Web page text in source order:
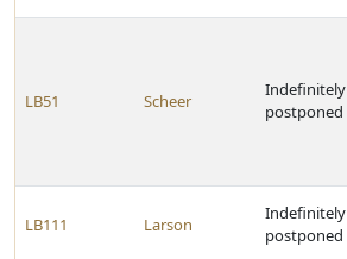
LB51 Scheer
Indefinitely
postponed
LB111 Larson
Indefinitely
postponed